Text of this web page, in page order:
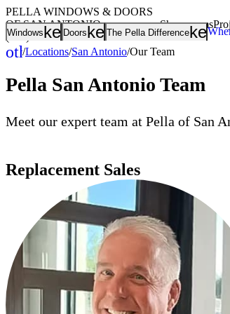
Windowskeyboard_arrow_down
Doors The Pella Difference
PELLA WINDOWS & DOORS
OF SAN ANTONIO
(210) 465-1374
Showrooms
other_houses
/Locations/San Antonio/Our Team
Pella San Antonio Team
Meet our expert team at Pella of San
Replacement Sales